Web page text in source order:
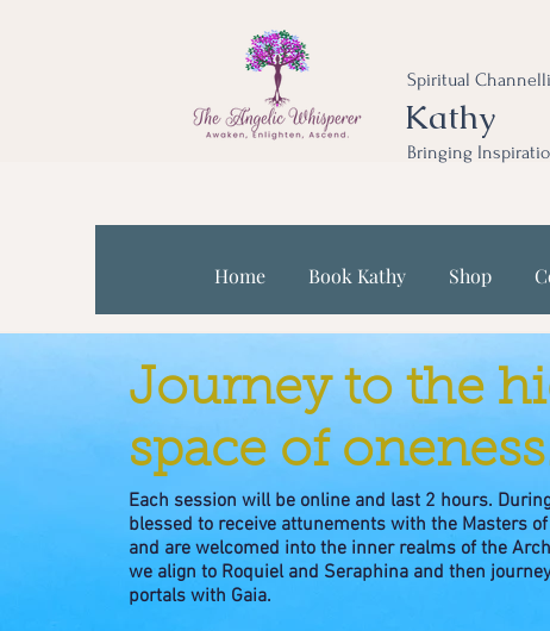
Kathy
Bringing
Spiritual
Home Book Kathy Shop
Journey to the
space of
Each session will be online and last 2 hours.
blessed to receive attunements with the Masters
and are welcomed into the inner realms of the
we align to Roquiel and Seraphina and then
portals with Gaia.